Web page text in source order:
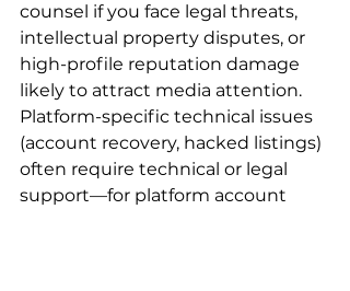
counsel if you face legal threats,
intellectual property disputes, or
high-profile reputation damage
likely to attract media attention.
Platform-specific technical issues
(account recovery, hacked listings)
often require technical or legal
support—for platform account